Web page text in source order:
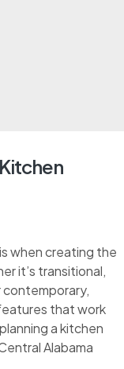
when creating the
it’s transitional,
contemporary,
that work
a kitchen
Alabama